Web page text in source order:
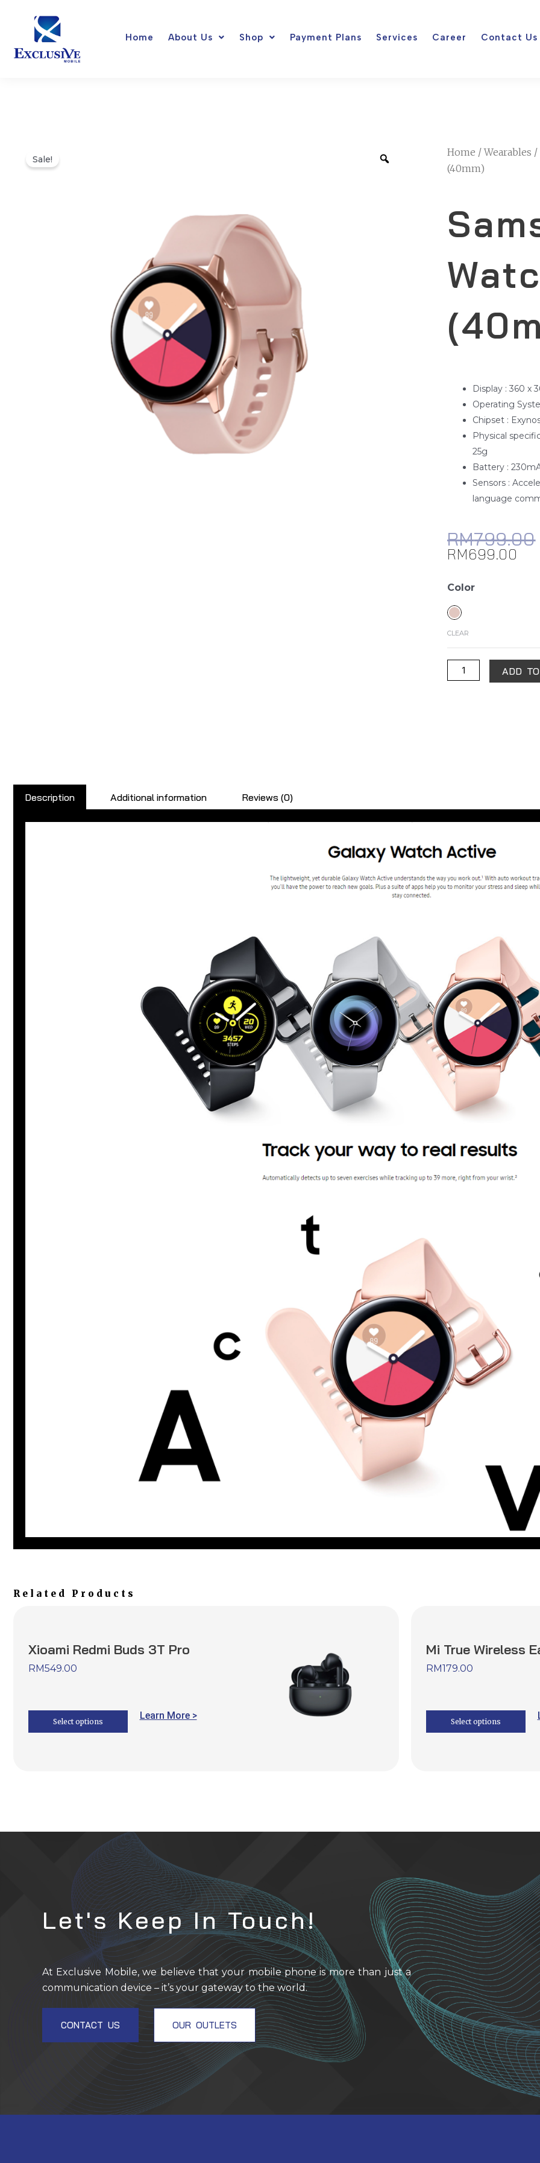
content
Home About Us Shop Payment Plans Services Career Contact Us
Sale!
Home /Wearables /
(40mm)
Display : 360 x
Operating
Chipset :
Physical
25g
Battery :
Sensors :
language
RM799.00
RM699.00
Color
CLEAR
Samsung
Watch
Active2
(40mm)
quantity
ADD
Description Additional information Reviews (0)
Related Products
Xioami Redmi Buds 3T Pro
RM549.00
Select options
Learn More >
Mi True Wireless
RM179.00
Select options
Let's Keep In Touch!
At Exclusive Mobile, we believe that your mobile phone is more than just a
communication device – it’s your gateway to the world.
CONTACT US OUR OUTLETS